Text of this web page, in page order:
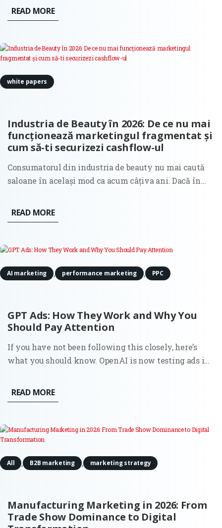
business ideas, medical symptoms, political opinions,
relationship advice, questions we’d never ask out
READ MORE
Industria de Beauty în 2026: De ce nu mai
funcționează marketingul fragmentat și
cum să-ti securizezi cashflow-ul
white papers
Consumatorul din industria de beauty nu mai caută
saloane în același mod ca acum câțiva ani. Dacă în
ghidată în principal de estetica unui feed în social
media sau de recomandările clasice din gură în gură,
READ MORE
GPT Ads: How They Work and Why You
Should Pay Attention
AI marketing , performance marketing , PPC
If you have not been following this closely, here’s
what you should know. OpenAI is now testing ads in
plans. Ads appear directly below the assistant’s
response, labeled as “Sponsored.” OpenAI states that
READ MORE
Manufacturing Marketing in 2026: From
Trade Show Dominance to Digital
All , B2B marketing , marketing strategy